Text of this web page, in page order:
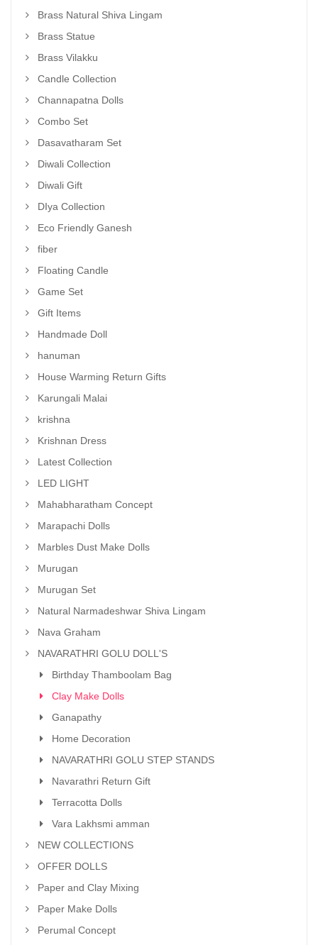
Brass Natural Shiva Lingam
Brass Statue
Brass Vilakku
Candle Collection
Channapatna Dolls
Combo Set
Dasavatharam Set
Diwali Collection
Diwali Gift
DIya Collection
Eco Friendly Ganesh
fiber
Floating Candle
Game Set
Gift Items
Handmade Doll
hanuman
House Warming Return Gifts
Karungali Malai
krishna
Krishnan Dress
Latest Collection
LED LIGHT
Mahabharatham Concept
Marapachi Dolls
Marbles Dust Make Dolls
Murugan
Murugan Set
Natural Narmadeshwar Shiva Lingam
Nava Graham
NAVARATHRI GOLU DOLL'S
Birthday Thamboolam Bag
Clay Make Dolls
Ganapathy
Home Decoration
NAVARATHRI GOLU STEP STANDS
Navarathri Return Gift
Terracotta Dolls
Vara Lakhsmi amman
NEW COLLECTIONS
OFFER DOLLS
Paper and Clay Mixing
Paper Make Dolls
Perumal Concept